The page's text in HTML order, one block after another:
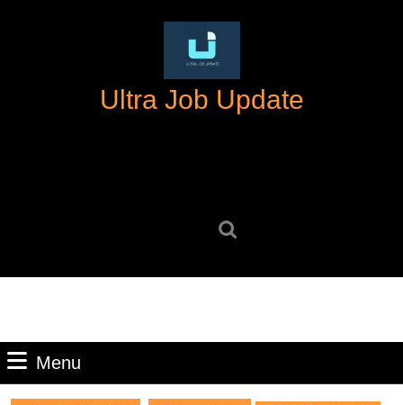
Ultra Job Update
Menu